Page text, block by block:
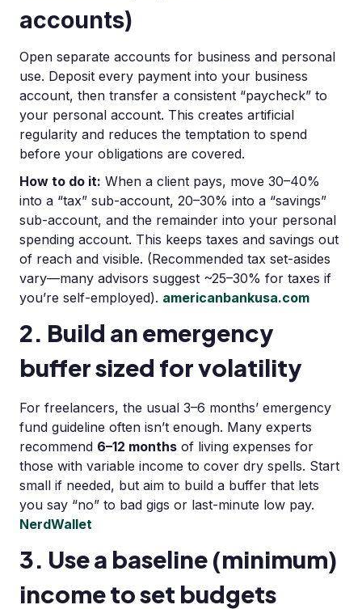
accounts)
Open separate accounts for business and personal
use. Deposit every payment into your business
account, then transfer a consistent “paycheck” to
your personal account. This creates artificial
regularity and reduces the temptation to spend
before your obligations are covered.
How to do it: When a client pays, move 30–40%
into a “tax” sub-account, 20–30% into a “savings”
sub-account, and the remainder into your personal
spending account. This keeps taxes and savings out
of reach and visible. (Recommended tax set-asides
vary—many advisors suggest ~25–30% for taxes if
you’re self-employed). americanbankusa.com
2. Build an emergency
buffer sized for volatility
For freelancers, the usual 3–6 months’ emergency
fund guideline often isn’t enough. Many experts
recommend 6–12 months of living expenses for
those with variable income to cover dry spells. Start
small if needed, but aim to build a buffer that lets
you say “no” to bad gigs or last-minute low pay.
NerdWallet
3. Use a baseline (minimum)
income to set budgets